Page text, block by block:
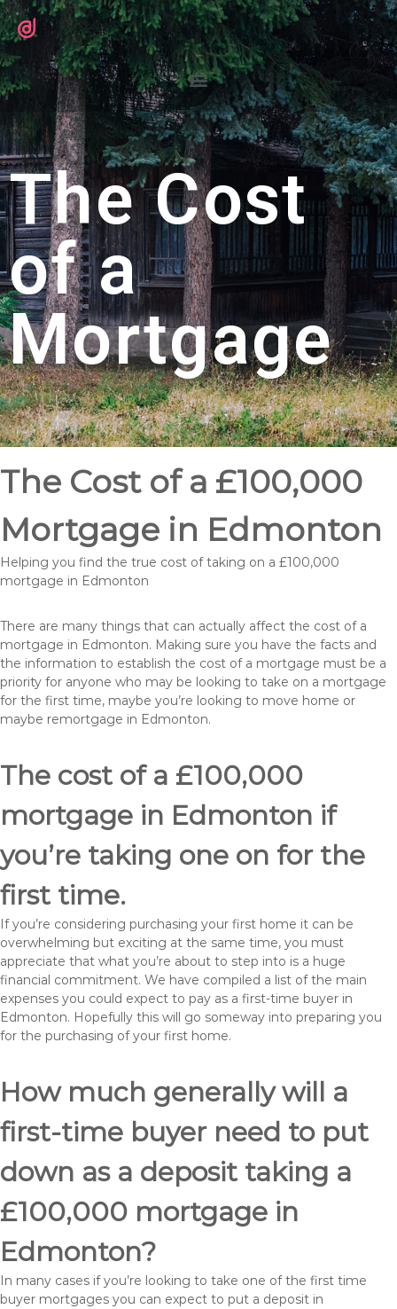
The Cost
of a
Mortgage
The Cost of a £100,000
Mortgage in Edmonton
Helping you find the true cost of taking on a £100,000
mortgage in Edmonton
There are many things that can actually affect the cost of a
mortgage in Edmonton. Making sure you have the facts and
the information to establish the cost of a mortgage must be a
priority for anyone who may be looking to take on a mortgage
for the first time, maybe you’re looking to move home or
maybe remortgage in Edmonton.
The cost of a £100,000
mortgage in Edmonton if
you’re taking one on for the
first time.
If you’re considering purchasing your first home it can be
overwhelming but exciting at the same time, you must
appreciate that what you’re about to step into is a huge
financial commitment. We have compiled a list of the main
expenses you could expect to pay as a first-time buyer in
Edmonton. Hopefully this will go someway into preparing you
for the purchasing of your first home.
How much generally will a
first-time buyer need to put
down as a deposit taking a
£100,000 mortgage in
Edmonton?
In many cases if you’re looking to take one of the first time
buyer mortgages you can expect to put a deposit in